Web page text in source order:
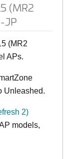
(MR2
JP
(MR2
APs.
Unleashed.
2)
models,